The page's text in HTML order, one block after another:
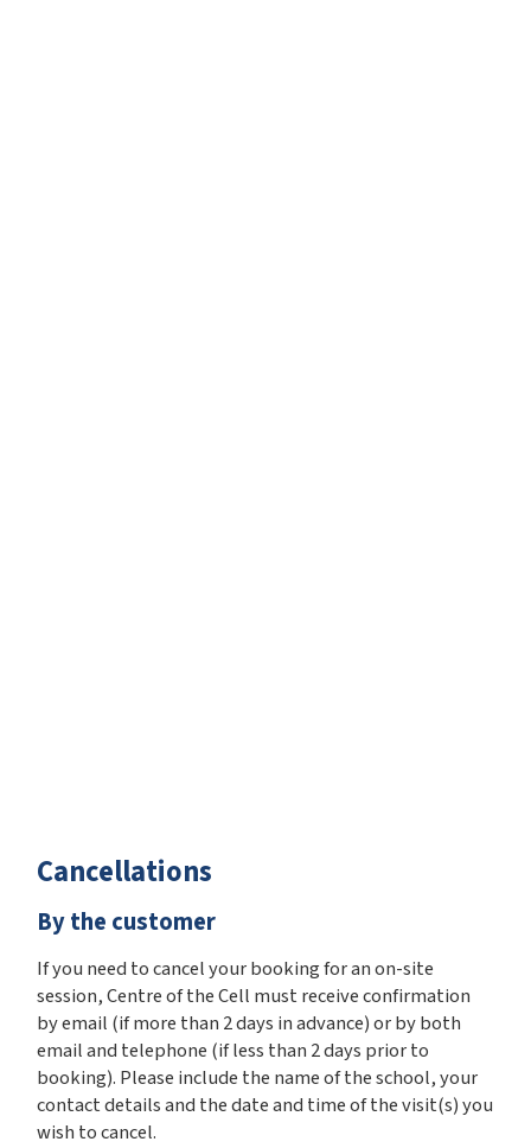
Cancellations
By the customer
If you need to cancel your booking for an on-site
session, Centre of the Cell must receive confirmation
by email (if more than 2 days in advance) or by both
email and telephone (if less than 2 days prior to
booking). Please include the name of the school, your
contact details and the date and time of the visit(s) you
wish to cancel.